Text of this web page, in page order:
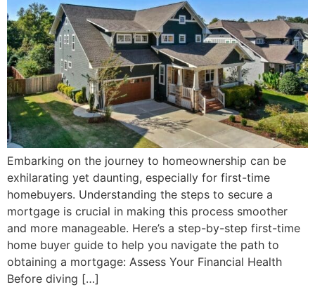
Embarking on the journey to homeownership can be
exhilarating yet daunting, especially for first-time
homebuyers. Understanding the steps to secure a
mortgage is crucial in making this process smoother
and more manageable. Here’s a step-by-step first-time
home buyer guide to help you navigate the path to
obtaining a mortgage: Assess Your Financial Health
Before diving […]